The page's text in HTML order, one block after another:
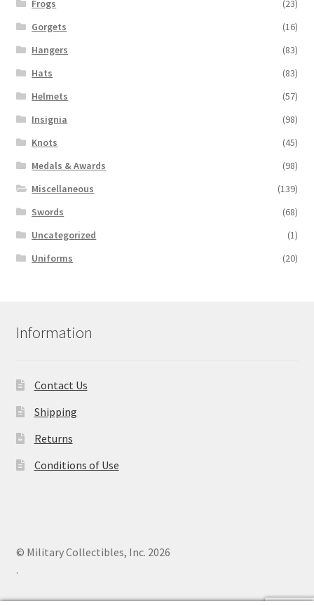
Frogs
(23)
Gorgets
(16)
Hangers
(83)
Hats
(83)
Helmets
(57)
Insignia
(98)
Knots
(45)
Medals & Awards
(98)
Miscellaneous
(139)
Swords
(68)
Uncategorized
(1)
Uniforms
(20)
Information
Contact Us
Shipping
Returns
Conditions of Use
© Military Collectibles, Inc. 2026
.